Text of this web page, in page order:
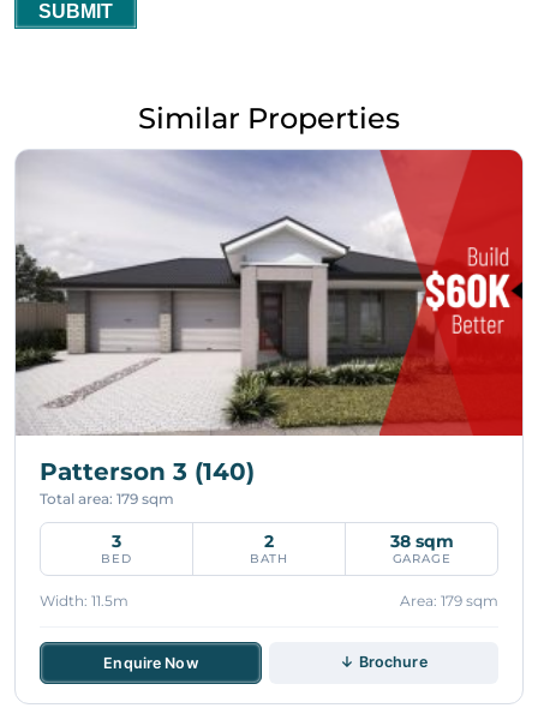
SUBMIT
Similar Properties
Patterson 3 (140)
Total area: 179 sqm
3
BED
2
BATH
38 sqm
GARAGE
Width: 11.5m Area: 179 sqm
Enquire Now ↓ Brochure